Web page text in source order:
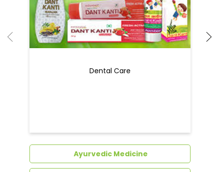
Natural Personal Care
Dental Care